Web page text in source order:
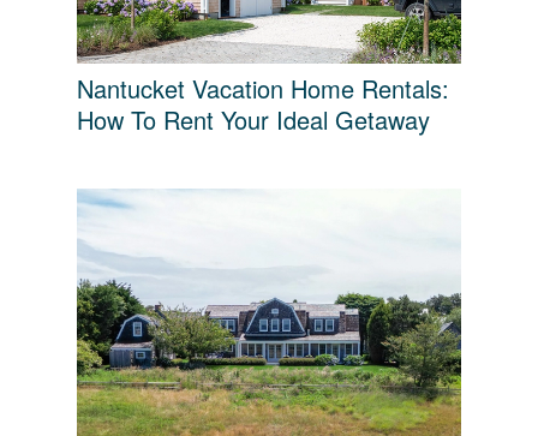
Nantucket Vacation Home Rentals:
How To Rent Your Ideal Getaway